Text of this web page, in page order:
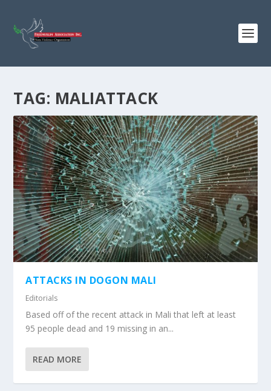
TAG: MALIATTACK
ATTACKS IN DOGON MALI
Editorials
Based off of the recent attack in Mali that left at least
95 people dead and 19 missing in an...
READ MORE